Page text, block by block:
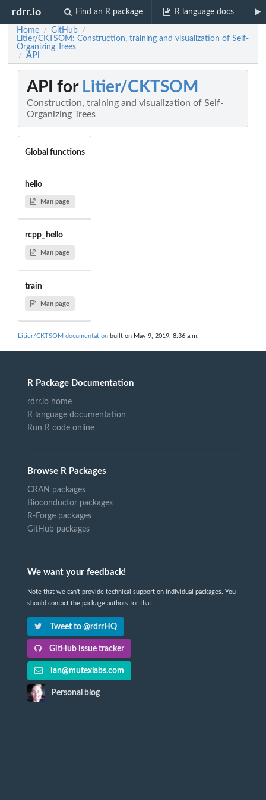
rdrr.io Find an R package R language docs
Home / GitHub /
Litier/CKTSOM: Construction, training and visualization of Self-
Organizing Trees
/ API
API for Litier/CKTSOM
Construction, training and visualization of Self-
Organizing Trees
Global functions
hello
Man page
rcpp_hello
Man page
train
Man page
Litier/CKTSOM documentation built on May 9, 2019, 8:36 a.m.
R Package Documentation
rdrr.io home
R language documentation
Run R code online
Browse R Packages
CRAN packages
Bioconductor packages
R-Forge packages
GitHub packages
We want your feedback!
Note that we can't provide technical support on individual packages. You
should contact the package authors for that.
Tweet to @rdrrHQ
GitHub issue tracker
ian@mutexlabs.com
Personal blog